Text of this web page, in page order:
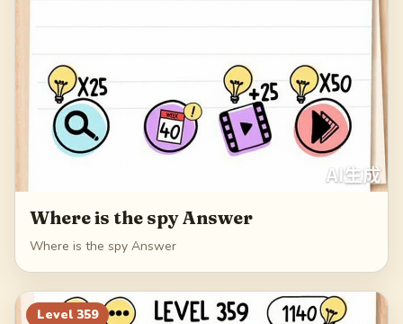
Where is the spy Answer
Where is the spy Answer
Level 359